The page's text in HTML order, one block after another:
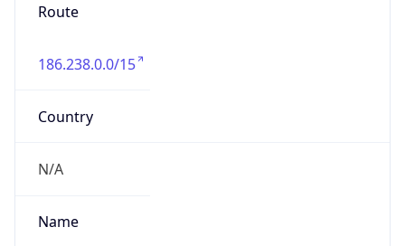
Route
186.238.0.0/15
Country
N/A
Name